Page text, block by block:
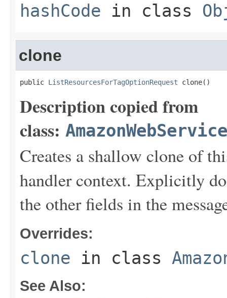
hashCode in class
clone
public ListResourcesForTagOptionRequest clone()
Description copied from
class:
Creates a shallow clone of
handler context. Explicitly
the other fields in the
Overrides:
clone in class
See Also: